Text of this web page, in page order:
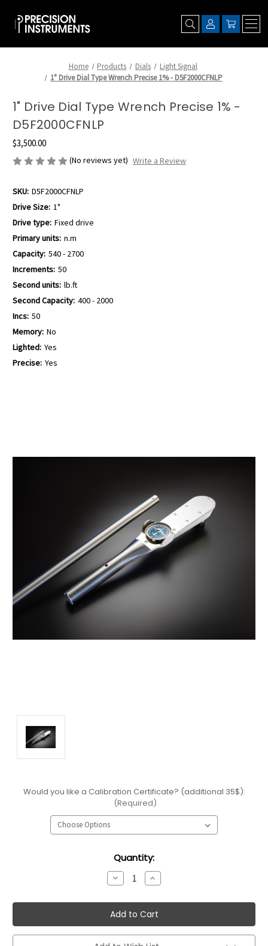
Home Products Dials
Light Signal
1" Drive Dial Type Wrench Precise 1% - D5F2000CFNLP
1" Drive Dial Type Wrench Precise 1% -
D5F2000CFNLP
$3,500.00
(No reviews yet) Write a Review
SKU: D5F2000CFNLP
Drive Size: 1"
Drive type: Fixed drive
Primary units: n.m
Capacity: 540 - 2700
Increments: 50
Second units: lb.ft
Second Capacity: 400 - 2000
Incs: 50
Memory: No
Lighted: Yes
Precise: Yes
Would you like a Calibration Certificate? (additional 35$):
(Required)
Quantity:
Decrease
Quantity:
Increase
Quantity: